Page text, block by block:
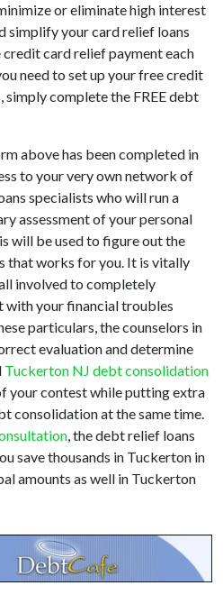
or eliminate high interest
simplify your card relief loans
card relief payment each
need to set up your free credit
simply complete the FREE debt
above has been completed in
to your very own network of
specialists who will run a
assessment of your personal
will be used to figure out the
that works for you. It is vitally
involved to completely
with your financial troubles
particulars, the counselors in
evaluation and determine
Tuckerton NJ debt consolidation
your contest while putting extra
consolidation at the same time.
, the debt relief loans
save thousands in Tuckerton in
amounts as well in Tuckerton